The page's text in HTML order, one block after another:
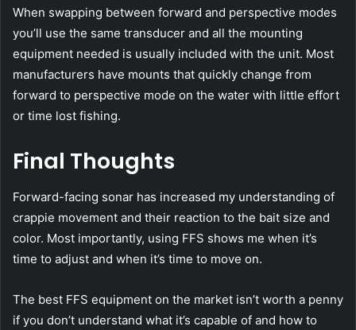
When swapping between forward and perspective modes
you’ll use the same transducer and all the mounting
equipment needed is usually included with the unit. Most
manufacturers have mounts that quickly change from
forward to perspective mode on the water with little effort
or time lost fishing.
Final Thoughts
Forward-facing sonar has increased my understanding of
crappie movement and their reaction to the bait size and
color. Most importantly, using FFS shows me when it’s
time to adjust and when it’s time to move on.
The best FFS equipment on the market isn’t worth a penny
if you don’t understand what it’s capable of and how to